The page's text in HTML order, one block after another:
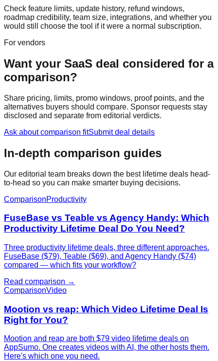
Check feature limits, update history, refund windows,
roadmap credibility, team size, integrations, and whether you
would still choose the tool if it were a normal subscription.
For vendors
Want your SaaS deal considered for a
comparison?
Share pricing, limits, promo windows, proof points, and the
alternatives buyers should compare. Sponsor requests stay
disclosed and separate from editorial verdicts.
Ask about comparison fitSubmit deal details
In-depth comparison guides
Our editorial team breaks down the best lifetime deals head-
to-head so you can make smarter buying decisions.
ComparisonProductivity
FuseBase vs Teable vs Agency Handy: Which
Productivity Lifetime Deal Do You Need?
Three productivity lifetime deals, three different approaches.
FuseBase ($79), Teable ($69), and Agency Handy ($74)
compared — which fits your workflow?
Read comparison →
ComparisonVideo
Mootion vs reap: Which Video Lifetime Deal Is
Right for You?
Mootion and reap are both $79 video lifetime deals on
AppSumo. One creates videos with AI, the other hosts them.
Here's which one you need.